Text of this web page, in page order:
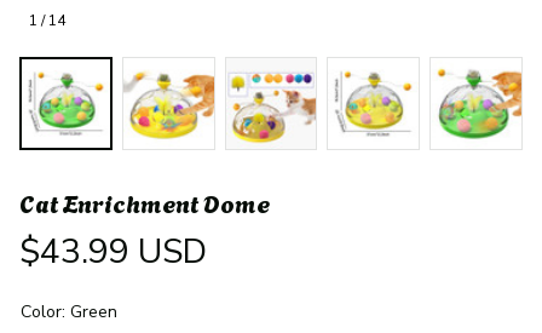
1 / 14
Cat Enrichment Dome
$43.99 USD
Color: Green